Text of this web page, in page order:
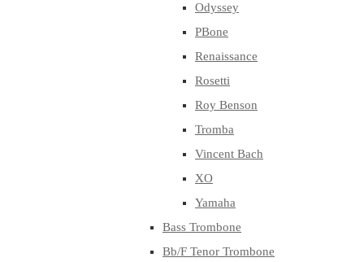
Odyssey
PBone
Renaissance
Rosetti
Roy Benson
Tromba
Vincent Bach
XO
Yamaha
Bass Trombone
Bb/F Tenor Trombone